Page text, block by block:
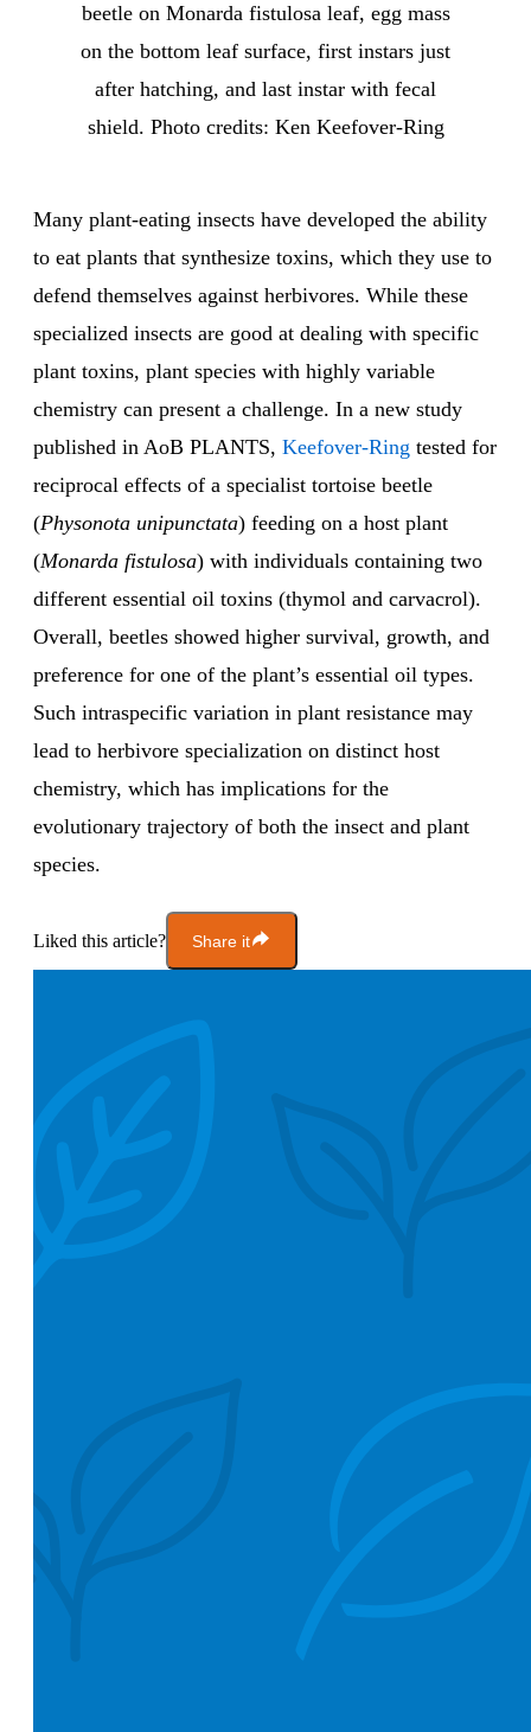
beetle on Monarda fistulosa leaf, egg mass
on the bottom leaf surface, first instars just
after hatching, and last instar with fecal
shield. Photo credits: Ken Keefover-Ring
Many plant-eating insects have developed the ability
to eat plants that synthesize toxins, which they use to
defend themselves against herbivores. While these
specialized insects are good at dealing with specific
plant toxins, plant species with highly variable
chemistry can present a challenge. In a new study
published in AoB PLANTS, Keefover-Ring tested for
reciprocal effects of a specialist tortoise beetle
(Physonota unipunctata) feeding on a host plant
(Monarda fistulosa) with individuals containing two
different essential oil toxins (thymol and carvacrol).
Overall, beetles showed higher survival, growth, and
preference for one of the plant’s essential oil types.
Such intraspecific variation in plant resistance may
lead to herbivore specialization on distinct host
chemistry, which has implications for the
evolutionary trajectory of both the insect and plant
species.
Liked this article? Share it